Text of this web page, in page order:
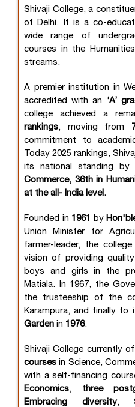
Shivaji College, a
of Delhi. It is a co-
wide range of
courses in the
streams.
A premier institution in
accredited with an ‘A’
college achieved a
rankings, moving from
commitment to
Today 2025 rankings,
its national standing by
Commerce, 36th in
at the all- India level.
Founded in 1961 by
Union Minister for
farmer-leader, the
vision of providing
boys and girls in the
Matiala. In 1967, the
the trusteeship of the
Karampura, and finally to
Garden in 1976.
Shivaji College currently
coursesin Science,
with a self-financing
Economics, three
Embracing diversity,